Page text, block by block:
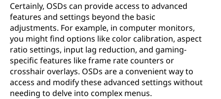
Certainly, OSDs can provide access to advanced
features and settings beyond the basic
adjustments. For example, in computer monitors,
you might find options like color calibration, aspect
ratio settings, input lag reduction, and gaming-
specific features like frame rate counters or
crosshair overlays. OSDs are a convenient way to
access and modify these advanced settings without
needing to delve into complex menus.